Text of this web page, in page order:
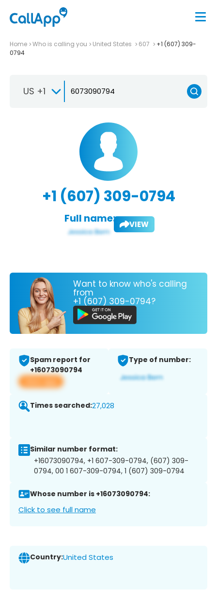
Home Who is calling you United States 607
+1 (607) 309-
0794
US +1
+1 (607) 309-0794
Full name: VIEW
Want to know who's calling
from
+1 (607) 309-0794?
Spam report for
+16073090794
View app
Type of number:
Times searched:27,028
Similar number format:
+16073090794, +1 607-309-0794, (607) 309-
0794, 00 1 607-309-0794, 1 (607) 309-0794
Whose number is +16073090794:
Click to see full name
Country:United States